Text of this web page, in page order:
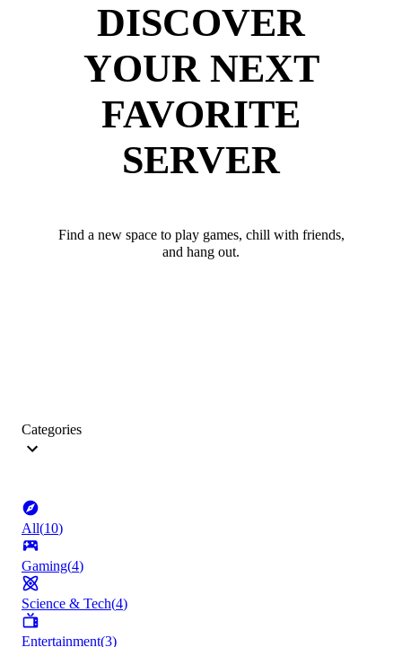
DISCOVER
YOUR NEXT
FAVORITE
SERVER
Find a new space to play games, chill with friends,
and hang out.
Categories
All(10)
Gaming(4)
Science & Tech(4)
Entertainment(3)